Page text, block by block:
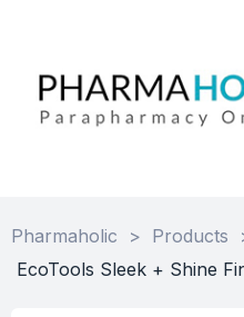
Pharmaholic > Products
EcoTools Sleek + Shine